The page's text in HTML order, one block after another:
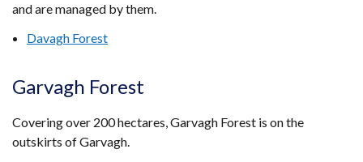
and are managed by them.
Davagh Forest
Garvagh Forest
Covering over 200 hectares, Garvagh Forest is on the
outskirts of Garvagh.